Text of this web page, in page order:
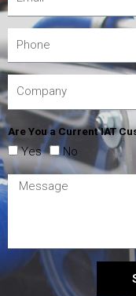
Are You a Current IAT
Yes No